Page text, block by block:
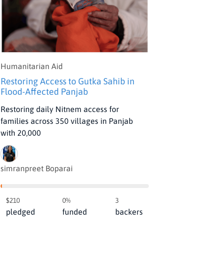
Humanitarian Aid
Restoring Access to Gutka Sahib in
Flood-Affected Panjab
Restoring daily Nitnem access for
families across 350 villages in Panjab
with 20,000
simranpreet Boparai
$210
pledged
0%
funded
3
backers